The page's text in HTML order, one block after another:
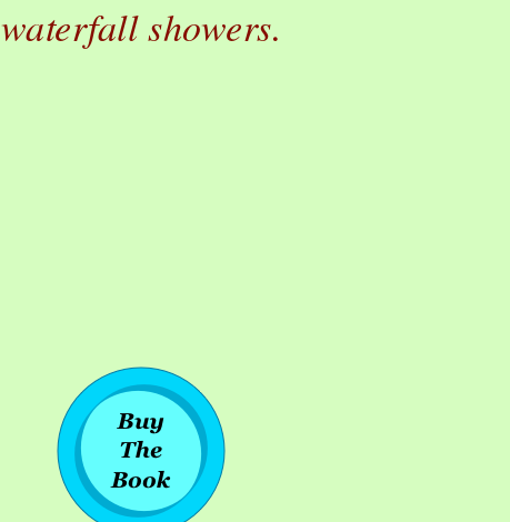
waterfall showers.